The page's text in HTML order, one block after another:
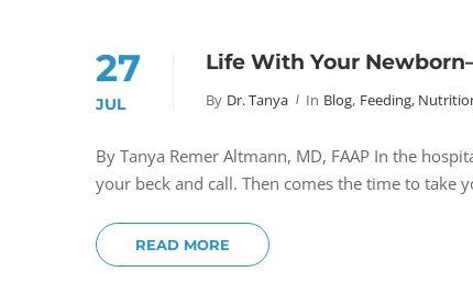
27
JUL
Life With Your
By Dr. Tanya In Blog, Feeding,
By Tanya Remer Altmann, MD, FAAP In the
your beck and call. Then comes the time to take
READ MORE